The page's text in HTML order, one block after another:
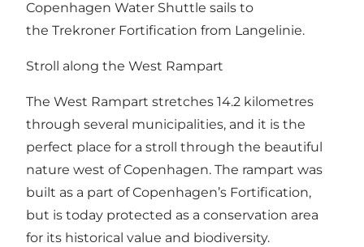
Copenhagen Water Shuttle sails to
the Trekroner Fortification from Langelinie.
Stroll along the West Rampart
The West Rampart stretches 14.2 kilometres
through several municipalities, and it is the
perfect place for a stroll through the beautiful
nature west of Copenhagen. The rampart was
built as a part of Copenhagen’s Fortification,
but is today protected as a conservation area
for its historical value and biodiversity.